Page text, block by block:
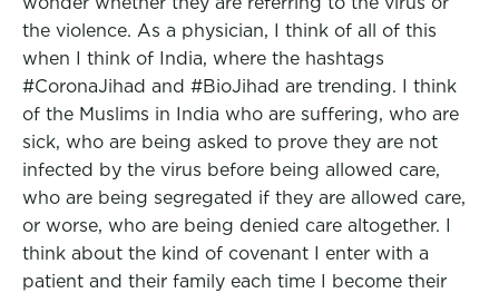
the violence. As a physician, I think of all of this
when I think of India, where the hashtags
#CoronaJihad and #BioJihad are trending. I think
of the Muslims in India who are suffering, who are
sick, who are being asked to prove they are not
infected by the virus before being allowed care,
who are being segregated if they are allowed care,
or worse, who are being denied care altogether. I
think about the kind of covenant I enter with a
patient and their family each time I become their